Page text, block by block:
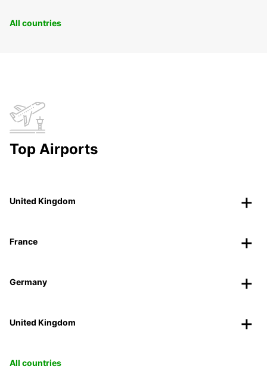
All countries
Top Airports
United Kingdom
France
Germany
United Kingdom
All countries